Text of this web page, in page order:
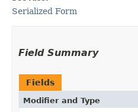
Serialized Form
Field Summary
Fields
Modifier and Type